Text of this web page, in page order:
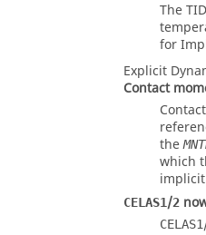
The
for
Explicit
Contact
the
which
CELAS1/2
CELAS1